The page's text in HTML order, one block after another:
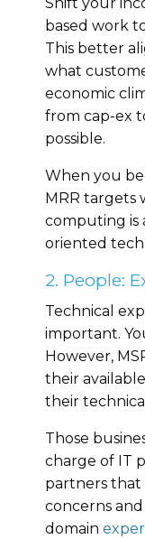
Shift your
based work
This better
what
economic
from cap-ex
possible.
When you
MRR targets
computing is
oriented
2. People:
Technical
important.
However,
their
their
Those
charge of IT
partners
concerns and
domain